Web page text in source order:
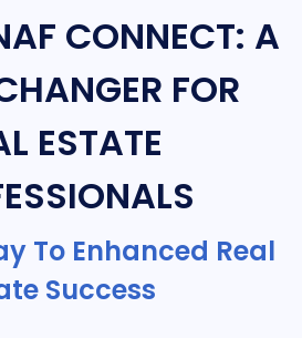
CONNECT: A
FOR
ESTATE
To Enhanced Real
Success